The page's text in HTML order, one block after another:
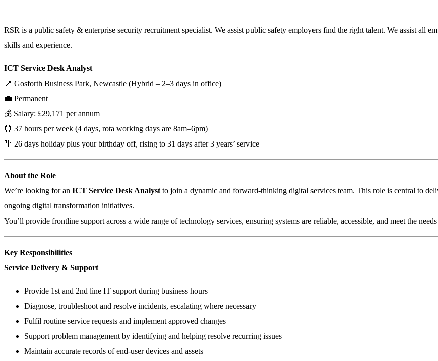
RSR is a public safety & enterprise security recruitment specialist. We assist public safety employers find the right talent. We assist all
skills and experience.
ICT Service Desk Analyst
📍 Gosforth Business Park, Newcastle (Hybrid – 2–3 days in office)
💼 Permanent
💰 Salary: £29,171 per annum
⏰ 37 hours per week (4 days, rota working days are 8am–6pm)
🌴 26 days holiday plus your birthday off, rising to 31 days after 3 years’ service
About the Role
We’re looking for an ICT Service Desk Analyst to join a dynamic and forward-thinking digital services team. This role is central to
ongoing digital transformation initiatives.
You’ll provide frontline support across a wide range of technology services, ensuring systems are reliable, accessible, and meet the
Key Responsibilities
Service Delivery & Support
Provide 1st and 2nd line IT support during business hours
Diagnose, troubleshoot and resolve incidents, escalating where necessary
Fulfil routine service requests and implement approved changes
Support problem management by identifying and helping resolve recurring issues
Maintain accurate records of end-user devices and assets